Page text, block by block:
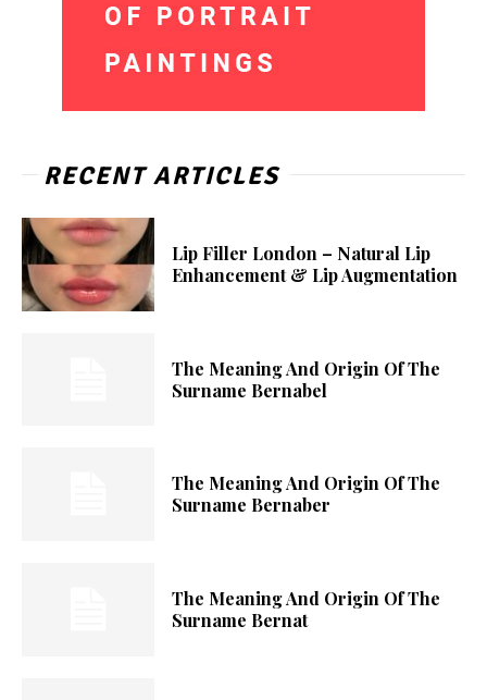
RECENT ARTICLES
Lip Filler London – Natural Lip
Enhancement & Lip Augmentation
The Meaning And Origin Of The
Surname Bernabel
The Meaning And Origin Of The
Surname Bernaber
The Meaning And Origin Of The
Surname Bernat